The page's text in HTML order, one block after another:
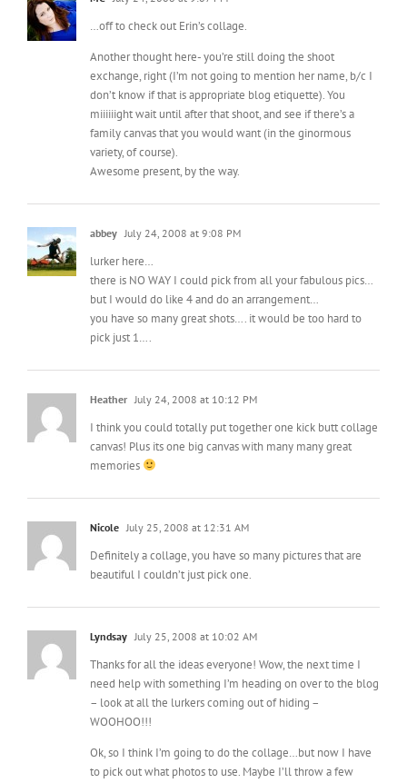
…off to check out Erin’s collage.
Another thought here- you’re still doing the shoot
exchange, right (I’m not going to mention her name, b/c I
don’t know if that is appropriate blog etiquette). You
miiiiiight wait until after that shoot, and see if there’s a
family canvas that you would want (in the ginormous
variety, of course).
Awesome present, by the way.
abbey July 24, 2008 at 9:08 PM
lurker here…
there is NO WAY I could pick from all your fabulous pics…
but I would do like 4 and do an arrangement…
you have so many great shots…. it would be too hard to
pick just 1….
Heather July 24, 2008 at 10:12 PM
I think you could totally put together one kick butt collage
canvas! Plus its one big canvas with many many great
memories
Nicole July 25, 2008 at 12:31 AM
Definitely a collage, you have so many pictures that are
beautiful I couldn’t just pick one.
Lyndsay July 25, 2008 at 10:02 AM
Thanks for all the ideas everyone! Wow, the next time I
need help with something I’m heading on over to the blog
– look at all the lurkers coming out of hiding –
WOOHOO!!!
Ok, so I think I’m going to do the collage…but now I have
to pick out what photos to use. Maybe I’ll throw a few